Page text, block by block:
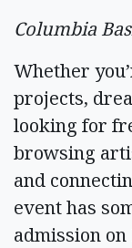
Columbia
Whether
projects,
looking for
browsing
and
event has
admission on